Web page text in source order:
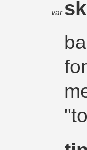
var